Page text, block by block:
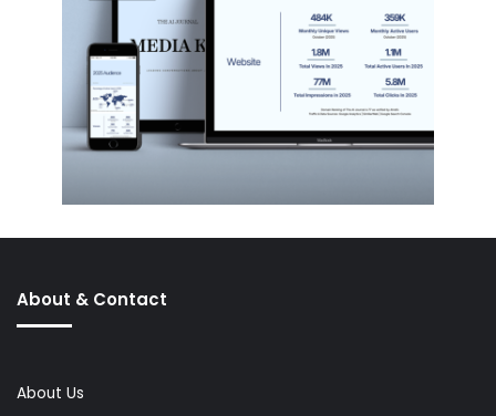
About & Contact
About Us